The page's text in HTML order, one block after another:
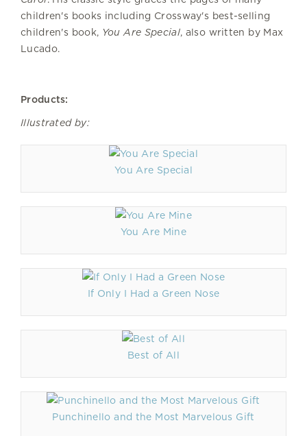
children's books including Crossway's best-selling
children's book, You Are Special, also written by Max
Lucado.
Products:
Illustrated by:
You Are Special
You Are Mine
If Only I Had a Green Nose
Best of All
Punchinello and the Most Marvelous Gift